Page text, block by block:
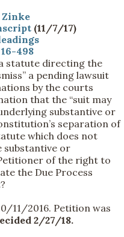
Zinke
(11/7/17)
498
statute directing the
a pending lawsuit
by the courts
that the “suit may
substantive or
separation of
which does not
substantive or
of the right to
the Due Process
11/2016. Petition was
2/27/18.